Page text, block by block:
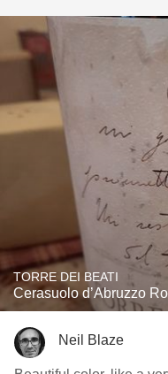
TORRE DEI BEATI
Cerasuolo d’Abruzzo
Neil Blaze